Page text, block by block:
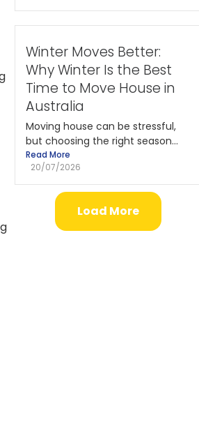
Winter Moves Better:
Why Winter Is the Best
Time to Move House in
Australia
Moving house can be stressful,
but choosing the right season...
Read More
20/07/2026
Load More